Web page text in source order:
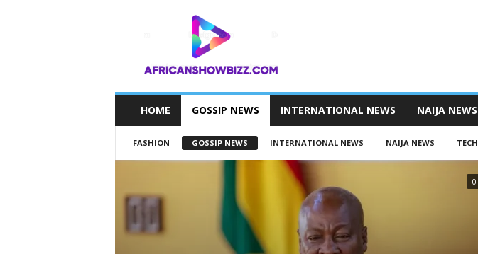
W
HOME GOSSIP NEWS INTERNATIONAL NEWS NAIJA NEWS
FASHION GOSSIP NEWS INTERNATIONAL NEWS NAIJA NEWS TECH
0